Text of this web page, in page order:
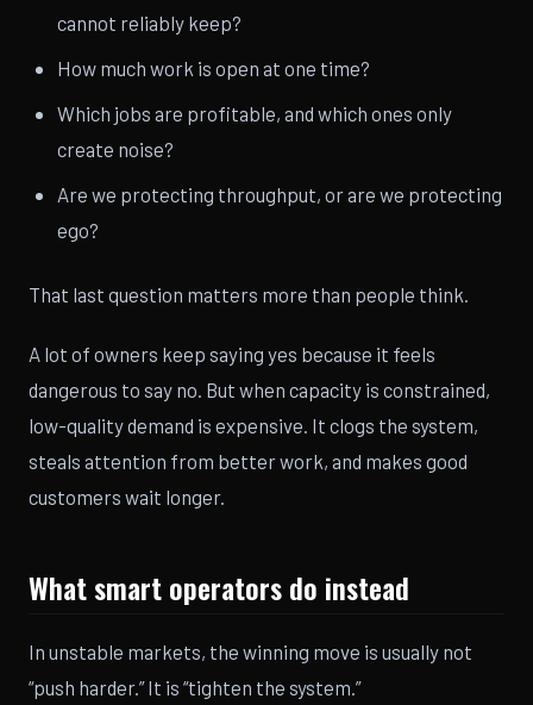
cannot reliably keep?
How much work is open at one time?
Which jobs are profitable, and which ones only
create noise?
Are we protecting throughput, or are we protecting
ego?
That last question matters more than people think.
A lot of owners keep saying yes because it feels
dangerous to say no. But when capacity is constrained,
low-quality demand is expensive. It clogs the system,
steals attention from better work, and makes good
customers wait longer.
What smart operators do instead
In unstable markets, the winning move is usually not
“push harder.” It is “tighten the system.”